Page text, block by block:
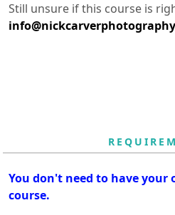
Still unsure if this course is
You don't need to have
course.